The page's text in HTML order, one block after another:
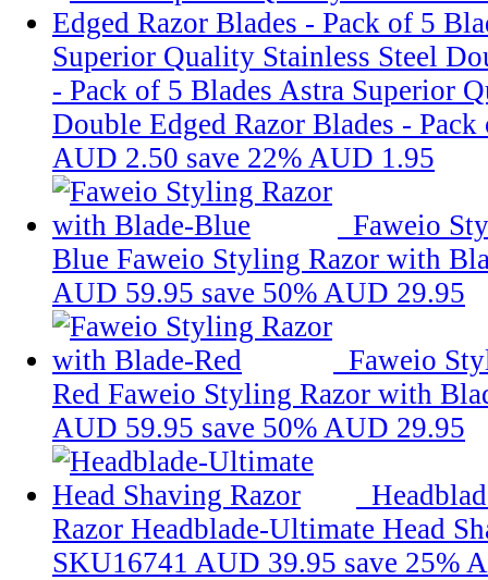
Superior Quality Stainless Steel
- Pack of 5 Blades Astra Superior
Double Edged Razor Blades - Pack
AUD 2.50 save 22% AUD 1.95
Faweio
Blue Faweio Styling Razor with
AUD 59.95 save 50% AUD 29.95
Faweio
Red Faweio Styling Razor with
AUD 59.95 save 50% AUD 29.95
Razor Headblade-Ultimate Head
SKU16741 AUD 39.95 save 25%